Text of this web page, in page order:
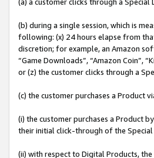
(b) during a single session, which is
following: (x) 24 hours elapse from
discretion; for example, an Amazon
“Game Downloads”, “Amazon Coin”,
or (z) the customer clicks through a
(c) the customer purchases a Product
(i) the customer purchases a Product
their initial click-through of the Special
(ii) with respect to Digital Products,